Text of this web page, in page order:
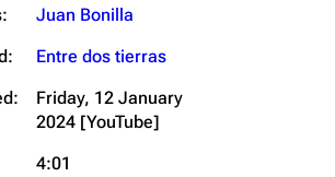
Juan Bonilla
Entre dos tierras
Friday, 12 January
2024 [YouTube]
4:01